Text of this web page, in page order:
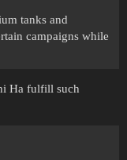
tanks and
campaigns while
Ha fulfill such